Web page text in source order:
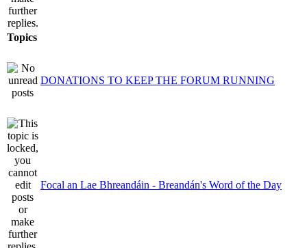
Topics
DONATIONS TO KEEP THE FORUM RUNNING
Focal an Lae Bhreandáin - Breandán's Word of the Day